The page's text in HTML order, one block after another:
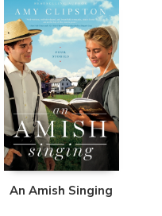
An Amish Singing